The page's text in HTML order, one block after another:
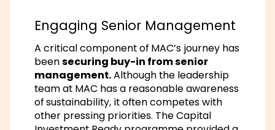
Engaging Senior Management
A critical component of MAC’s journey has
beensecuring buy-in from senior
management.Although the leadership
team at MAC has a reasonable awareness
of sustainability, it often competes with
other pressing priorities. The Capital